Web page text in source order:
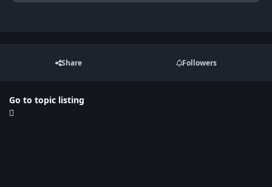
Share Followers
Go to topic listing